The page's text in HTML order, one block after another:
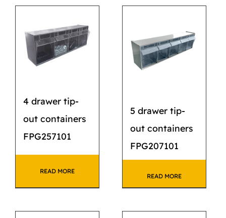
4 drawer tip-
out containers
FPG257101
READ MORE
5 drawer tip-
out containers
FPG207101
READ MORE